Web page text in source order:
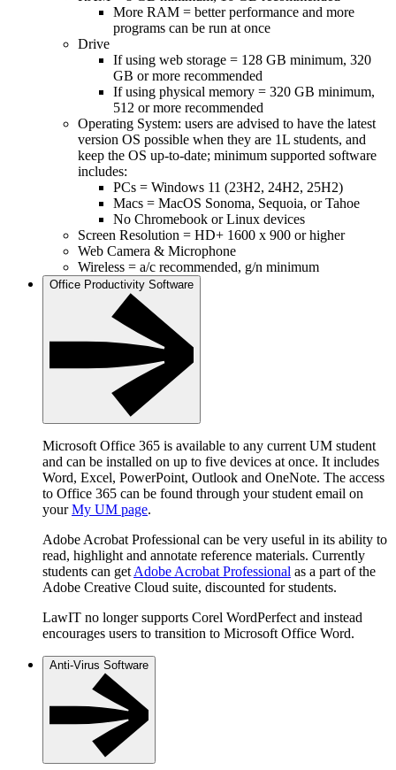
More RAM = better performance and more
programs can be run at once
Drive
If using web storage = 128 GB minimum, 320
GB or more recommended
If using physical memory = 320 GB minimum,
512 or more recommended
Operating System: users are advised to have the latest
version OS possible when they are 1L students, and
keep the OS up-to-date; minimum supported software
includes:
PCs = Windows 11 (23H2, 24H2, 25H2)
Macs = MacOS Sonoma, Sequoia, or Tahoe
No Chromebook or Linux devices
Screen Resolution = HD+ 1600 x 900 or higher
Web Camera & Microphone
Wireless = a/c recommended, g/n minimum
Office Productivity Software
Microsoft Office 365 is available to any current UM student
and can be installed on up to five devices at once. It includes
Word, Excel, PowerPoint, Outlook and OneNote. The access
to Office 365 can be found through your student email on
yourMy UM page.
Adobe Acrobat Professional can be very useful in its ability to
read, highlight and annotate reference materials. Currently
students can get Adobe Acrobat Professional as a part of the
Adobe Creative Cloud suite, discounted for students.
LawIT no longer supports Corel WordPerfect and instead
encourages users to transition to Microsoft Office Word.
Anti-Virus Software